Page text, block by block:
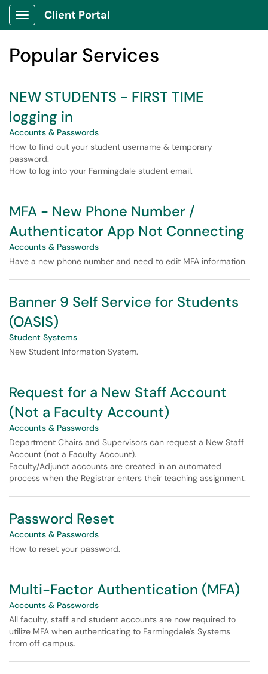
Skip to main content
Show Applications Menu
Client Portal
Popular Services
NEW STUDENTS - FIRST TIME
logging in
Accounts & Passwords
How to find out your student username & temporary
password.
How to log into your Farmingdale student email.
MFA - New Phone Number /
Authenticator App Not Connecting
Accounts & Passwords
Have a new phone number and need to edit MFA information.
Banner 9 Self Service for Students
(OASIS)
Student Systems
New Student Information System.
Request for a New Staff Account
(Not a Faculty Account)
Accounts & Passwords
Department Chairs and Supervisors can request a New Staff
Account (not a Faculty Account).
Faculty/Adjunct accounts are created in an automated
process when the Registrar enters their teaching assignment.
Password Reset
Accounts & Passwords
How to reset your password.
Multi-Factor Authentication (MFA)
Accounts & Passwords
All faculty, staff and student accounts are now required to
utilize MFA when authenticating to Farmingdale's Systems
from off campus.